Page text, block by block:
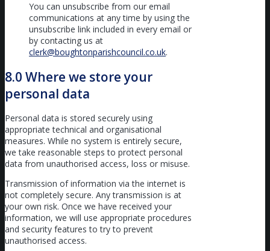
You can unsubscribe from our email
communications at any time by using the
unsubscribe link included in every email or
by contacting us at
clerk@boughtonparishcouncil.co.uk.
8.0 Where we store your
personal data
Personal data is stored securely using
appropriate technical and organisational
measures. While no system is entirely secure,
we take reasonable steps to protect personal
data from unauthorised access, loss or misuse.
Transmission of information via the internet is
not completely secure. Any transmission is at
your own risk. Once we have received your
information, we will use appropriate procedures
and security features to try to prevent
unauthorised access.